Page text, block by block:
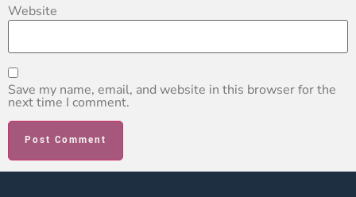
Website
Save my name, email, and website in this browser for the
next time I comment.